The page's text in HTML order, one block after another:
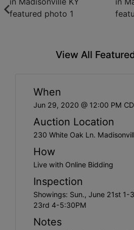
Info
Create
Account
View All
When
Jun 29, 2020 @ 12:00 PM
Auction Location
230 White Oak Ln.
How
Live with Online Bidding
Inspection
Showings: Sun., June 21st 1-
23rd 4-5:30PM
Notes